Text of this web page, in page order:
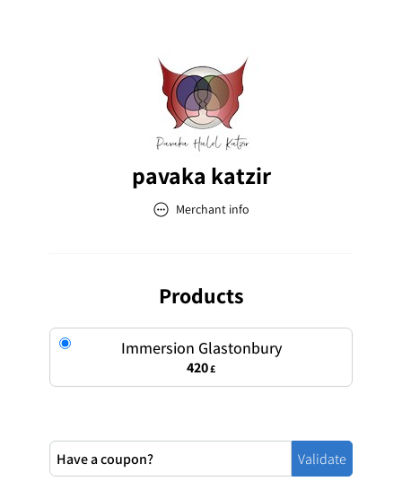
pavaka katzir
Merchant info
Products
Immersion Glastonbury
420£